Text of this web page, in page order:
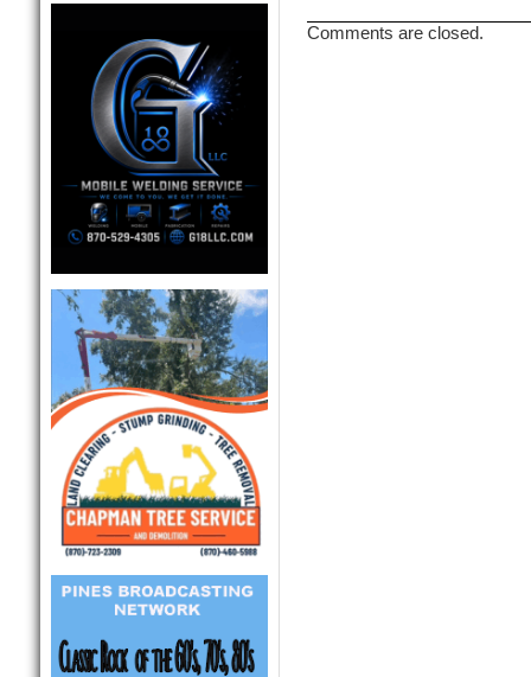
Comments are closed.